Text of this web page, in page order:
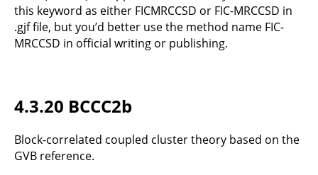
this keyword as either FICMRCCSD or FIC-MRCCSD in
.gjf file, but you’d better use the method name FIC-
MRCCSD in official writing or publishing.
4.3.20 BCCC2b
Block-correlated coupled cluster theory based on the
GVB reference.